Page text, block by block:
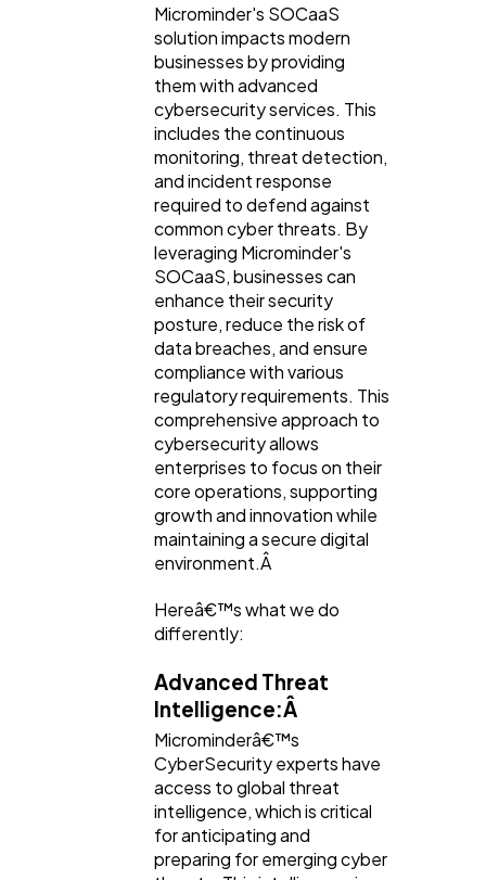
Microminder's SOCaaS
solution impacts modern
businesses by providing
them with advanced
cybersecurity services. This
includes the continuous
monitoring, threat detection,
and incident response
required to defend against
common cyber threats. By
leveraging Microminder's
SOCaaS, businesses can
enhance their security
posture, reduce the risk of
data breaches, and ensure
compliance with various
regulatory requirements. This
comprehensive approach to
cybersecurity allows
enterprises to focus on their
core operations, supporting
growth and innovation while
maintaining a secure digital
environment.Â
Hereâ€™s what we do
differently:
Advanced Threat
Intelligence:Â
Microminderâ€™s
CyberSecurity experts have
access to global threat
intelligence, which is critical
for anticipating and
preparing for emerging cyber